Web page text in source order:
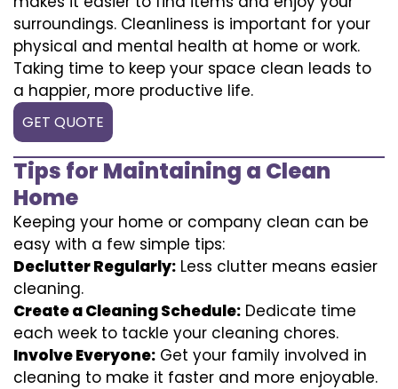
surroundings. Cleanliness is important for your
physical and mental health at home or work.
Taking time to keep your space clean leads to
a happier, more productive life.
GET QUOTE
Tips for Maintaining a Clean
Home
Keeping your home or company clean can be
easy with a few simple tips:
Declutter Regularly: Less clutter means easier
cleaning.
Create a Cleaning Schedule: Dedicate time
each week to tackle your cleaning chores.
Involve Everyone: Get your family involved in
cleaning to make it faster and more enjoyable.